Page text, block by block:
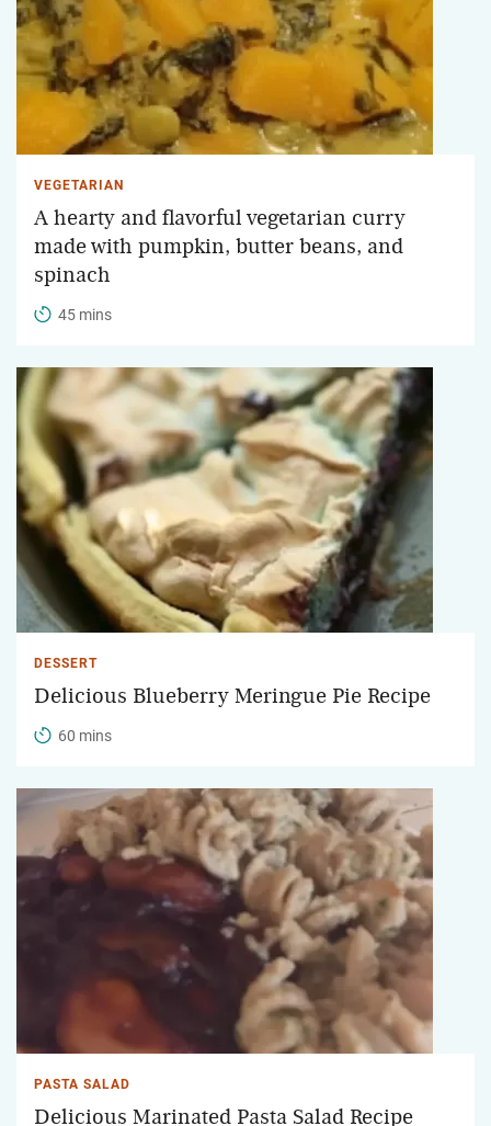
VEGETARIAN
A hearty and flavorful vegetarian curry
made with pumpkin, butter beans, and
spinach
45 mins
DESSERT
Delicious Blueberry Meringue Pie Recipe
60 mins
PASTA SALAD
Delicious Marinated Pasta Salad Recipe